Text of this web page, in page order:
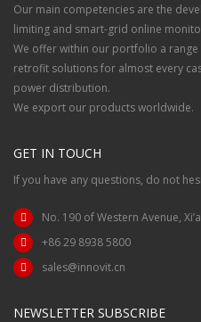
Our main competencies are the
limiting and smart-grid online
We offer within our portfolio a
retrofit solutions for almost every
power distribution.
We export our products worldwide.
GET IN TOUCH
If you have any questions, do not
No. 190 of Western Avenue,
+86 29 8938 5800
sales@innovit.cn
NEWSLETTER SUBSCRIBE